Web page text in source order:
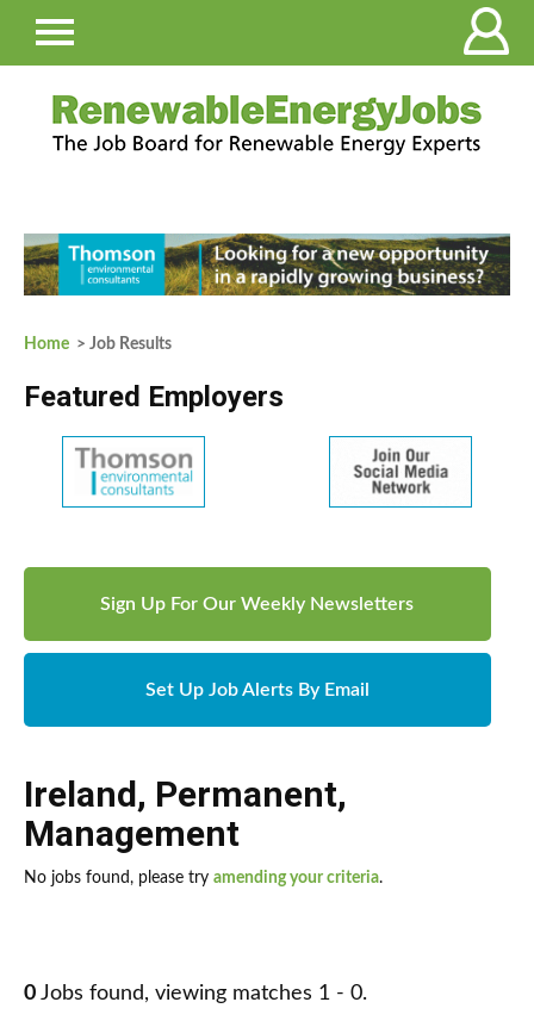
Home > Job Results
Featured Employers
Sign Up For Our Weekly Newsletters
Set Up Job Alerts By Email
Ireland, Permanent,
Management
No jobs found, please try amending your criteria.
0 Jobs found, viewing matches 1 - 0.